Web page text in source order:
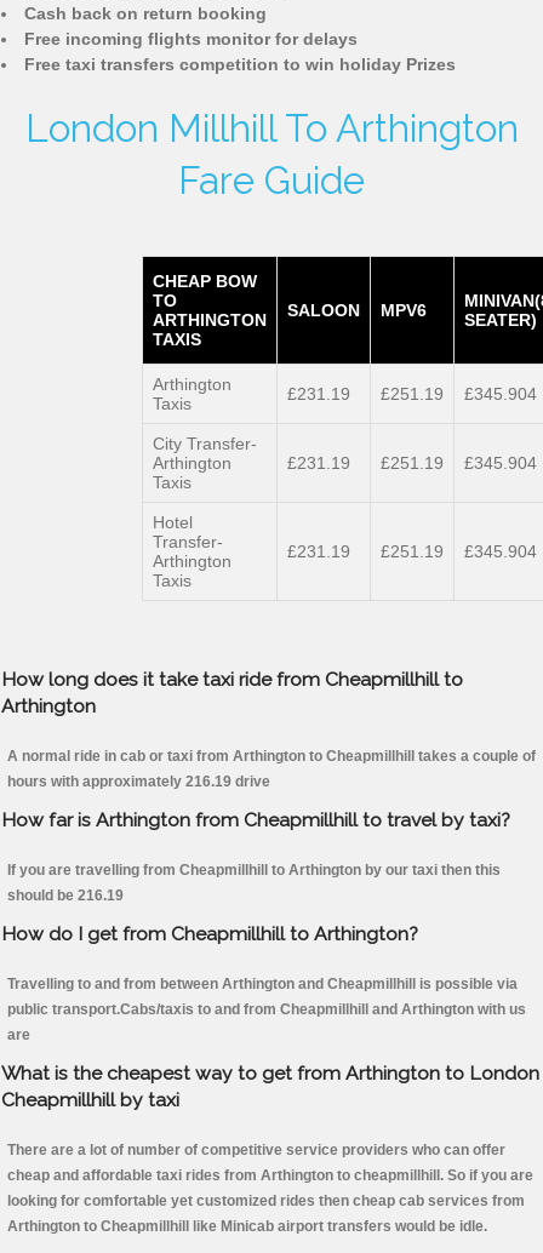
Cash back on return booking
Free incoming flights monitor for delays
Free taxi transfers competition to win holiday Prizes
London Millhill To Arthington
Fare Guide
CHEAP BOW
TO
ARTHINGTON
TAXIS
SALOON MPV6
SEATER)
Arthington
Taxis
£231.19 £251.19 £345.904
City Transfer-
Arthington
Taxis
£231.19 £251.19 £345.904
Hotel
Transfer-
Arthington
Taxis
£231.19 £251.19 £345.904
How long does it take taxi ride from Cheapmillhill to
Arthington
A normal ride in cab or taxi from Arthington to Cheapmillhill takes a couple of
hours with approximately 216.19 drive
How far is Arthington from Cheapmillhill to travel by taxi?
If you are travelling from Cheapmillhill to Arthington by our taxi then this
should be 216.19
How do I get from Cheapmillhill to Arthington?
Travelling to and from between Arthington and Cheapmillhill is possible via
public transport.Cabs/taxis to and from Cheapmillhill and Arthington with us
are
What is the cheapest way to get from Arthington to London
Cheapmillhill by taxi
There are a lot of number of competitive service providers who can offer
cheap and affordable taxi rides from Arthington to cheapmillhill. So if you are
looking for comfortable yet customized rides then cheap cab services from
Arthington to Cheapmillhill like Minicab airport transfers would be idle.